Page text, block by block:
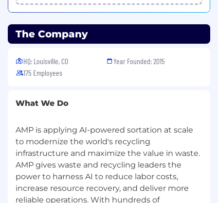
Provides day-to-day guidance, goal setting,
and performance management for team
members engaged in recyclable, residual,
and organics offtake sales.
Oversees workload allocation across active
facilities and ensures alignment between
local offtake execution and corporate
market strategy.
commercial, analytical, and negotiation
capabilities.
Operations, Finance, and Engineering
leadership to align offtake objectives with
production, pricing, and technical
validation.
The successful candidate will have:
Required:
The Company
HQ: Louisville, CO
175 Employees
Year Founded: 2015
What We Do
AMP is applying AI-powered sortation at scale
to modernize the world's recycling
infrastructure and maximize the value in waste.
AMP gives waste and recycling leaders the
power to harness AI to reduce labor costs,
increase resource recovery, and deliver more
reliable operations. With hundreds of